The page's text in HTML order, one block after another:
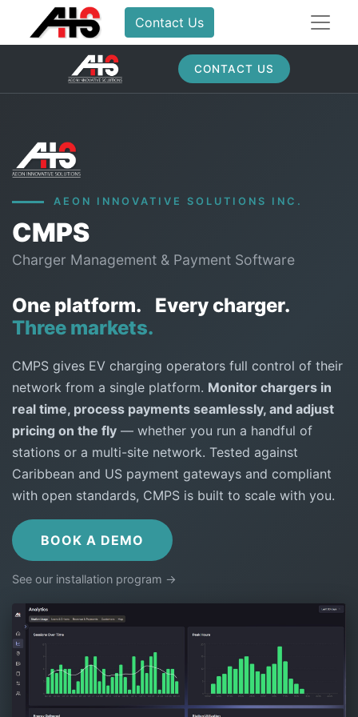
Contact Us
CONTACT US
AEON INNOVATIVE SOLUTIONS INC.
CMPS
Charger Management & Payment Software
One platform.
Every charger.
Three markets.
CMPS gives EV charging operators full control of their
network from a single platform. Monitor chargers in
real time, process payments seamlessly, and adjust
pricing on the fly — whether you run a handful of
stations or a multi-site network. Tested against
Caribbean and US payment gateways and compliant
with open standards, CMPS is built to scale with you.
BOOK A DEMO
See our installation program →